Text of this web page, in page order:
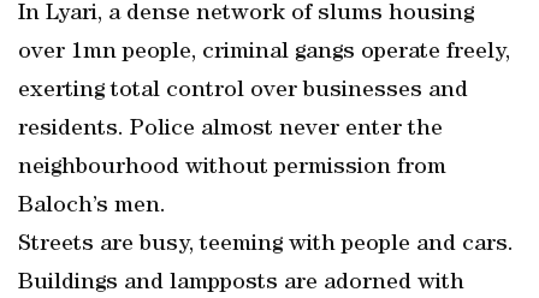
In Lyari, a dense network of slums housing
over 1mn people, criminal gangs operate freely,
exerting total control over businesses and
residents. Police almost never enter the
neighbourhood without permission from
Baloch’s men.
Streets are busy, teeming with people and cars.
Buildings and lampposts are adorned with